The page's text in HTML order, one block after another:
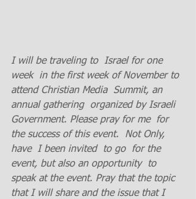
I will be traveling to  Israel for one
week  in the first week of November to
attend Christian Media  Summit, an
annual gathering  organized by Israeli
Government. Please pray for me  for
the success of this event.  Not Only,
have  I been invited  to go  for the
event, but also an opportunity  to
speak at the event. Pray that the topic
that I will share and the issue that I